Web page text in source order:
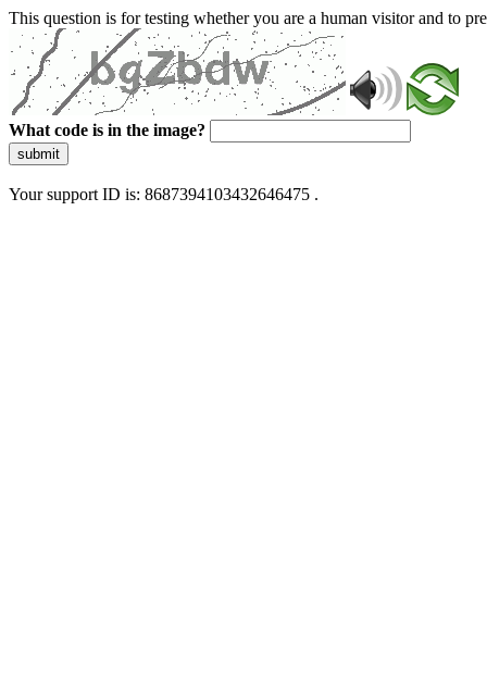
This question is for testing whether you are a human visitor and to
What code is in the image?
submit
Your support ID is: 8687394103432646475 .